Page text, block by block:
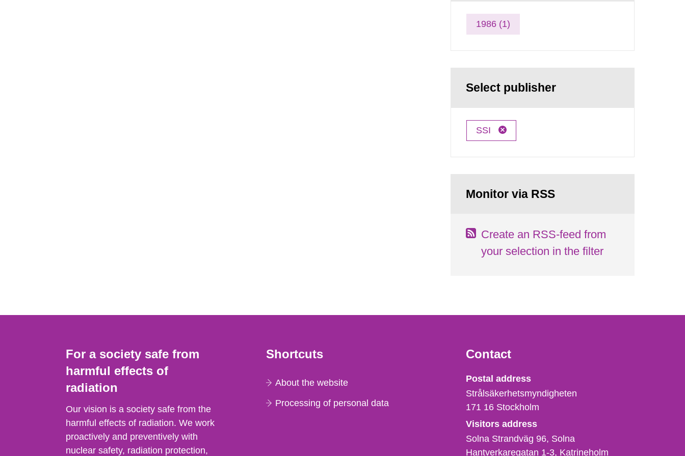
1986 (1)
Select publisher
SSI
Monitor via RSS
Create an RSS-feed from
your selection in the filter
For a society safe from
harmful effects of
radiation
Our vision is a society safe from the
harmful effects of radiation. We work
proactively and preventively with
nuclear safety, radiation protection,
Shortcuts
About the website
Processing of personal data
Contact
Strålsäkerhetsmyndigheten
Postal address
Strålsäkerhetsmyndigheten
171 16 Stockholm
Visitors address
Solna Strandväg 96, Solna
Hantverkaregatan 1-3 Katrineholm